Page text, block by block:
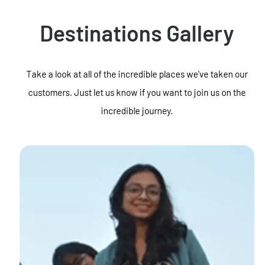
Destinations Gallery
Take a look at all of the incredible places we've taken our
customers. Just let us know if you want to join us on the
incredible journey.